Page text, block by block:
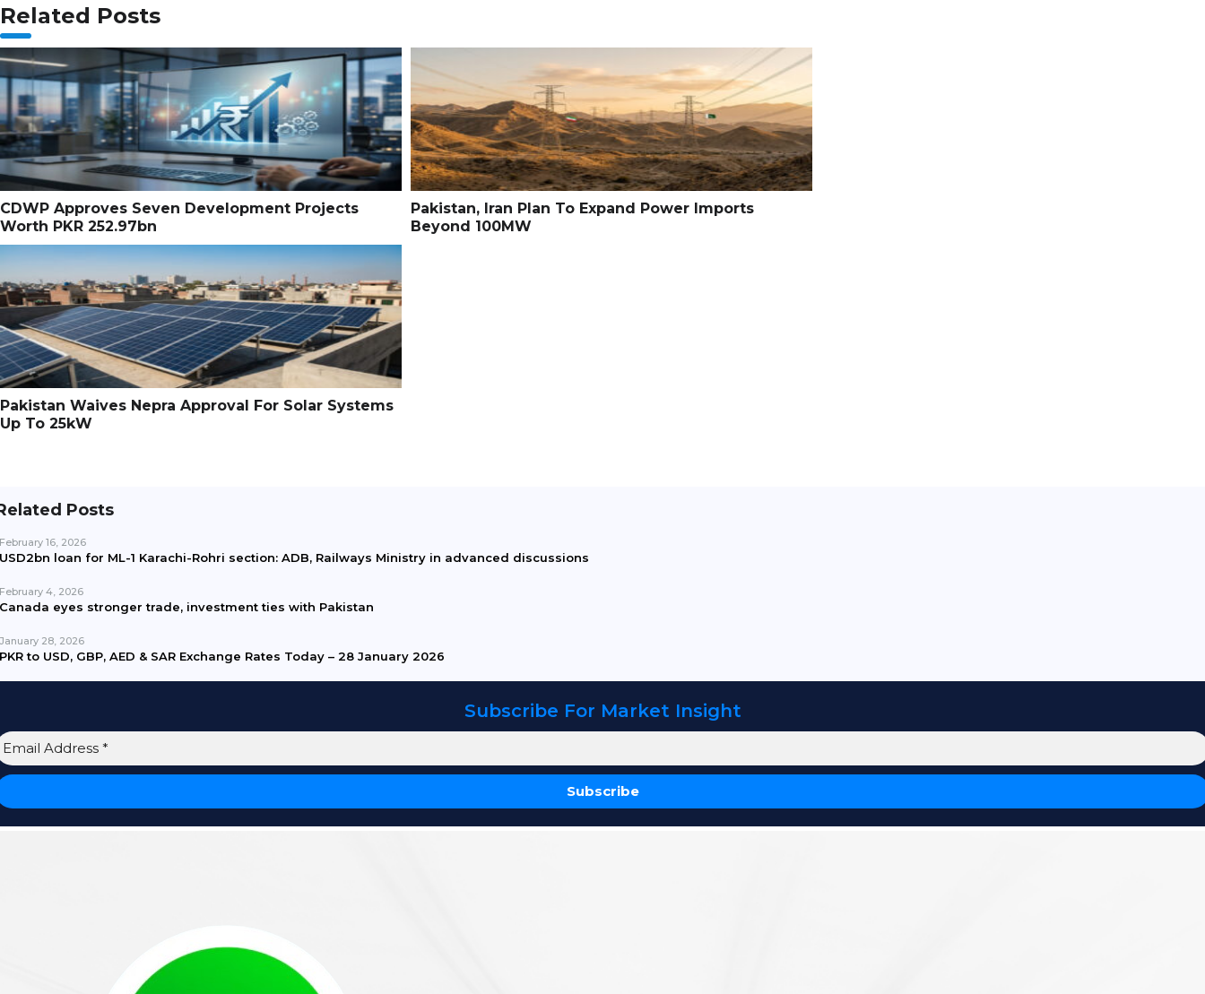
Related Posts
CDWP Approves Seven Development Projects
Worth PKR 252.97bn
Pakistan, Iran Plan To Expand Power Imports
Beyond 100MW
Pakistan Waives Nepra Approval For Solar Systems
Up To 25kW
Posts
February 16, 2026
USD2bn loan for ML-1 Karachi-Rohri section: ADB, Railways Ministry in advanced discussions
February 4, 2026
Canada eyes stronger trade, investment ties with Pakistan
January 28, 2026
PKR to USD, GBP, AED & SAR Exchange Rates Today – 28 January 2026
Subscribe For Market Insight